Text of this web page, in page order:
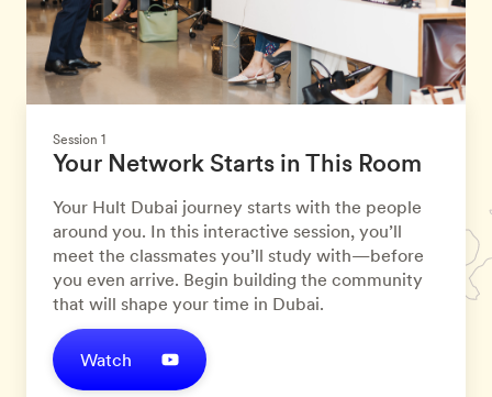
Session 1
Your Network Starts in This Room
Your Hult Dubai journey starts with the people
around you. In this interactive session, you’ll
meet the classmates you’ll study with—before
you even arrive. Begin building the community
that will shape your time in Dubai.
Watch